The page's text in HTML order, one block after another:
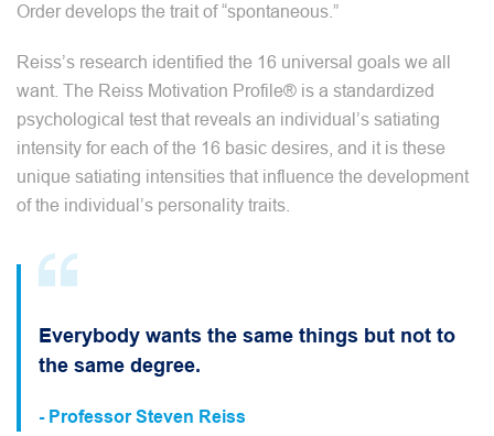
Order develops the trait of “spontaneous.”
Reiss’s research identified the 16 universal goals we all
want. The Reiss Motivation Profile® is a standardized
psychological test that reveals an individual’s satiating
intensity for each of the 16 basic desires, and it is these
unique satiating intensities that influence the development
of the individual’s personality traits.
Everybody wants the same things but not to
the same degree.
- Professor Steven Reiss